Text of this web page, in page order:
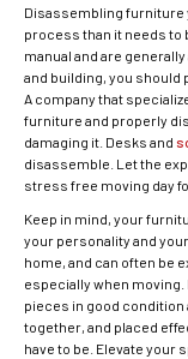
Disassembling furniture
process than it needs to
manual and are
and building, you should
A company that
furniture and properly
damaging it. Desks and
disassemble. Let the
stress free moving day
Keep in mind, your
your personality and
home, and can often be
especially when
pieces in good condition
together, and placed
have to be. Elevate your